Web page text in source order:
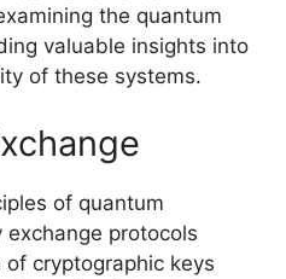
the quantum
valuable insights into
of these systems.
of quantum
exchange protocols
cryptographic keys